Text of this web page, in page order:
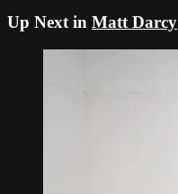
Up Next in Matt Darcy